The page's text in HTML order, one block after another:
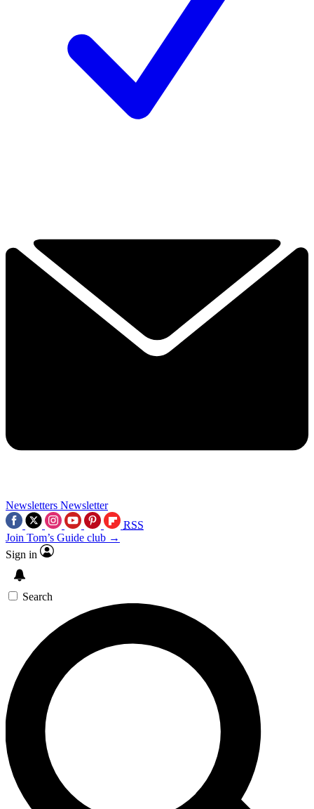
Newsletters Newsletter
RSS
Join Tom’s Guide club →
Sign in
Search